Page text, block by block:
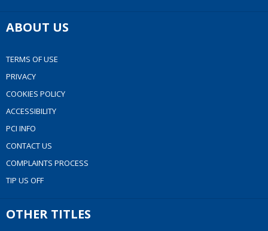
ABOUT US
TERMS OF USE
PRIVACY
COOKIES POLICY
ACCESSIBILITY
PCI INFO
CONTACT US
COMPLAINTS PROCESS
TIP US OFF
OTHER TITLES